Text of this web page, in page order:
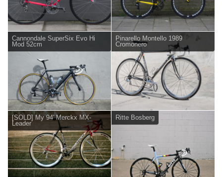
Cannondale SuperSix Evo Hi
Mod 52cm
Pinarello Montello 1989
Cromonero
[SOLD] My 94' Merckx MX-
Leader
Ritte Bosberg